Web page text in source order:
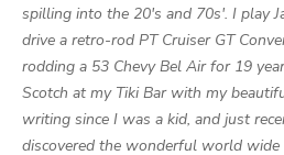
spilling into the 20's and 70s'. I play
drive a retro-rod PT Cruiser GT
rodding a 53 Chevy Bel Air for 19
Scotch at my Tiki Bar with my
writing since I was a kid, and just
discovered the wonderful world